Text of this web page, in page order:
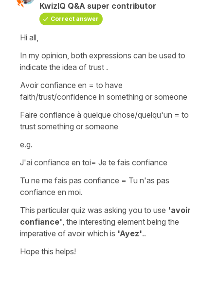
KwizIQ Q&A super contributor
Correct answer
Hi all,
In my opinion, both expressions can be used to
indicate the idea of trust .
Avoir confiance en = to have
faith/trust/confidence in something or someone
Faire confiance à quelque chose/quelqu'un = to
trust something or someone
e.g.
J'ai confiance en toi= Je te fais confiance
Tu ne me fais pas confiance = Tu n'as pas
confiance en moi.
This particular quiz was asking you to use 'avoir
confiance' , the interesting element being the
imperative of avoir which is 'Ayez'..
Hope this helps!